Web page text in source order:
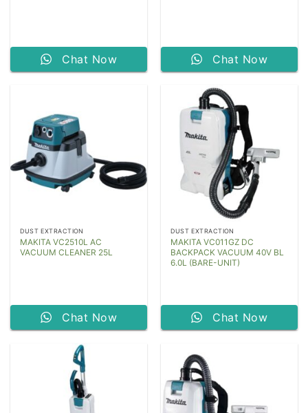
Chat Now Chat Now
DUST EXTRACTION
MAKITA VC2510L AC
VACUUM CLEANER 25L
Chat Now
DUST EXTRACTION
MAKITA VC011GZ DC
BACKPACK VACUUM 40V BL
6.0L (BARE-UNIT)
Chat Now